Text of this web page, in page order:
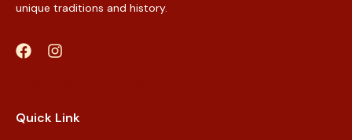
unique traditions and history.
Quick Link